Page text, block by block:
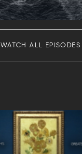
WATCH ALL EPISODES